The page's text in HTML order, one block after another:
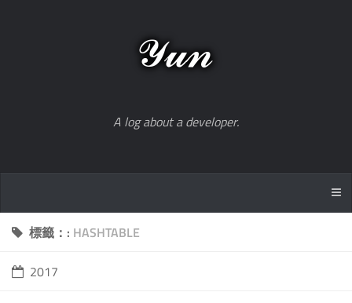
A log about a developer.
標籤：: HASHTABLE
2017